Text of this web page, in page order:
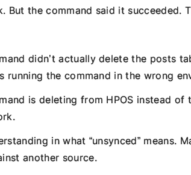
But the command said it succeeded.
didn’t actually delete the posts
running the command in the wrong
is deleting from HPOS instead of
in what “unsynced” means.
another source.